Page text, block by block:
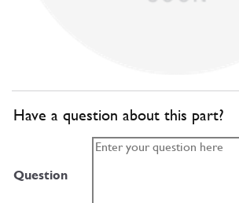
Have a question about this part?
Question